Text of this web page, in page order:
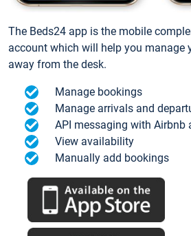
The Beds24 app is the mobile
account which will help you manage
away from the desk.
Manage bookings
Manage arrivals and
API messaging with Airbnb
View availability
Manually add bookings